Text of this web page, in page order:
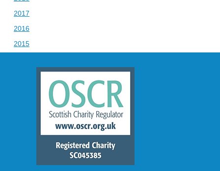
2017
2016
2015